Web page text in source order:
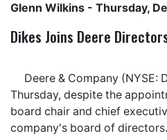
Glenn Wilkins - Thursday,
Dikes Joins Deere
Deere & Company (NYSE:
Thursday, despite the
board chair and chief
company's board of